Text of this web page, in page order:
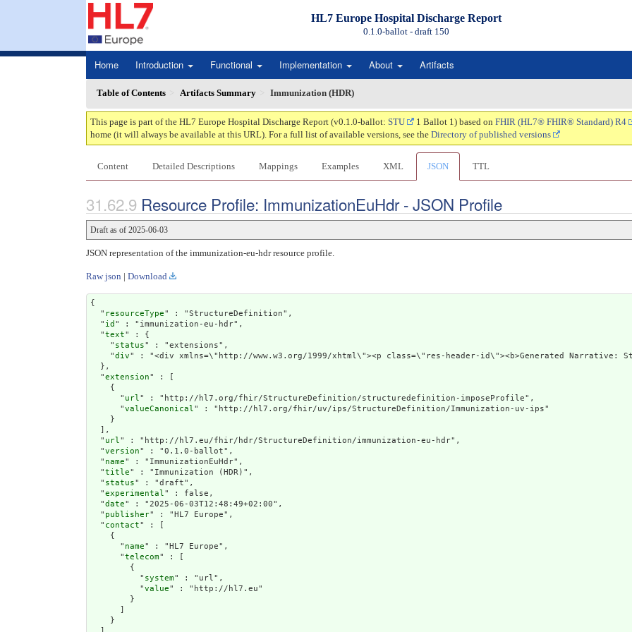
HL7 Europe Hospital Discharge Report
0.1.0-ballot - draft 150
Home Introduction Functional Implementation About Artifacts
Table of Contents Artifacts Summary Immunization (HDR)
This page is part of the HL7 Europe Hospital Discharge Report (v0.1.0-ballot: STU 1 Ballot 1) based on FHIR (HL7® FHIR® Standard) R4
home (it will always be available at this URL). For a full list of available versions, see the Directory of published versions
Content Detailed Descriptions Mappings Examples XML JSON TTL
Resource Profile: ImmunizationEuHdr - JSON Profile
Draft as of 2025-06-03
JSON representation of the immunization-eu-hdr resource profile.
Raw json | Download
{
  "
resourceType" : "StructureDefinition",
  "
id " : "immunization-eu-hdr",
  "
text" : {
    "
status" : "extensions",
    "
div" : "<div
extension" : [
    {
      "
url" : "http://hl7.org/fhir/StructureDefinition/structuredefinition-imposeProfile",
      "
valueCanonical" : "http://hl7.org/fhir/uv/ips/StructureDefinition/Immunization-uv-ips"
    }
  ],
  "
url" : "http://hl7.eu/fhir/hdr/StructureDefinition/immunization-eu-hdr",
  "
version" : "0.1.0-ballot",
  "
name" : "ImmunizationEuHdr",
  "
title" : "Immunization (HDR)",
  "
status" : "draft",
  "
experimental" : false,
  "
date" : "2025-06-03T12:48:49+02:00",
  "
publisher" : "HL7 Europe",
  "
contact" : [
    {
      "
name" : "HL7 Europe",
      "
telecom" : [
        {
          "
system" : "url",
          "
value" : "http://hl7.eu"
        }
    }